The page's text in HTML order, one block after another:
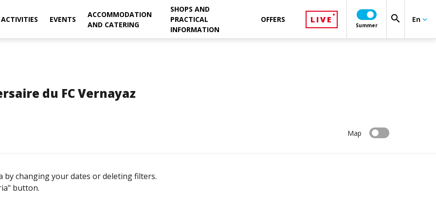
ACTIVITIES EVENTS
ACCOMMODATION
AND CATERING
SHOPS AND
PRACTICAL
INFORMATION
OFFERS LIVE
Summer
search Enkeyboard_arrow_down
du FC Vernayaz
Map
changing your dates or deleting filters.
button.